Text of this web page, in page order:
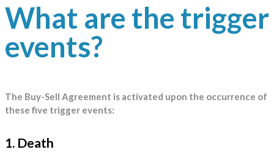
What are the trigger
events?
The Buy-Sell Agreement is activated upon the occurrence of
these five trigger events:
1. Death